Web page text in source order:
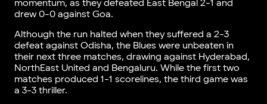
momentum, as they defeated East Bengal 2-1 and
drew 0-0 against Goa.
Although the run halted when they suffered a 2-3
defeat against Odisha, the Blues were unbeaten in
their next three matches, drawing against Hyderabad,
NorthEast United and Bengaluru. While the first two
matches produced 1-1 scorelines, the third game was
a 3-3 thriller.